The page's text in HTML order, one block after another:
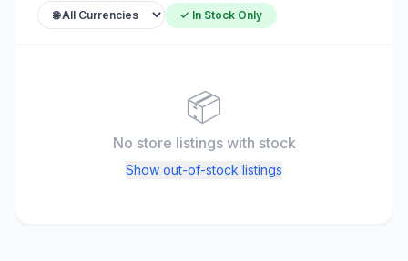
✓ In Stock Only
📦
No store listings with stock
Show out-of-stock listings